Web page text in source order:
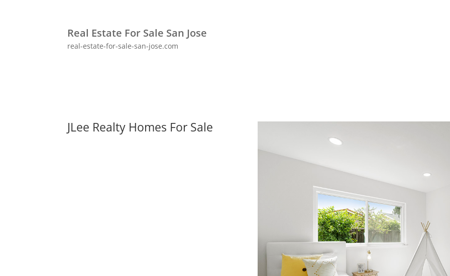
Real Estate For Sale San Jose
real-estate-for-sale-san-jose.com
JLee Realty Homes For Sale